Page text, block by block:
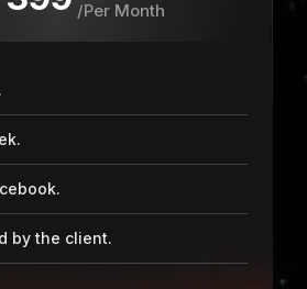
/Per Month
by the client.